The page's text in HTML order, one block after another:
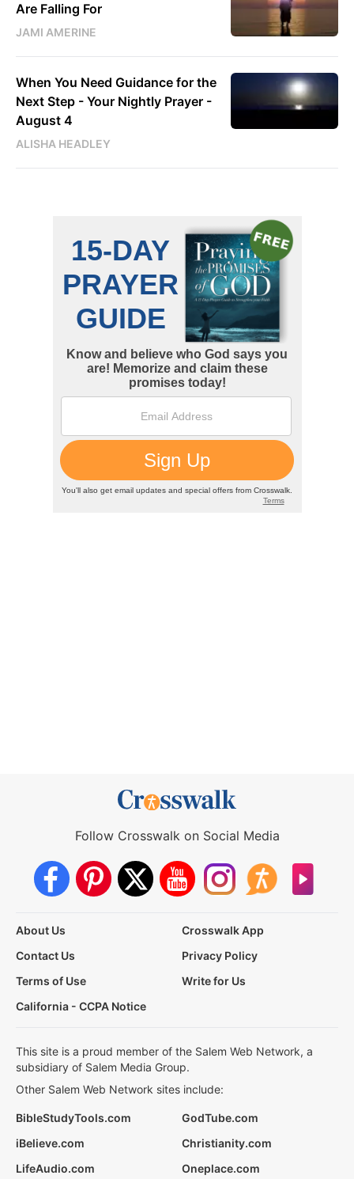
Are Falling For
JAMI AMERINE
When You Need Guidance for the
Next Step - Your Nightly Prayer -
August 4
ALISHA HEADLEY
Follow Crosswalk on Social Media
About Us
Crosswalk App
Contact Us
Privacy Policy
Terms of Use
Write for Us
California - CCPA Notice
This site is a proud member of the Salem Web Network, a
subsidiary of Salem Media Group.
Other Salem Web Network sites include:
BibleStudyTools.com
GodTube.com
iBelieve.com
Christianity.com
LifeAudio.com
Oneplace.com